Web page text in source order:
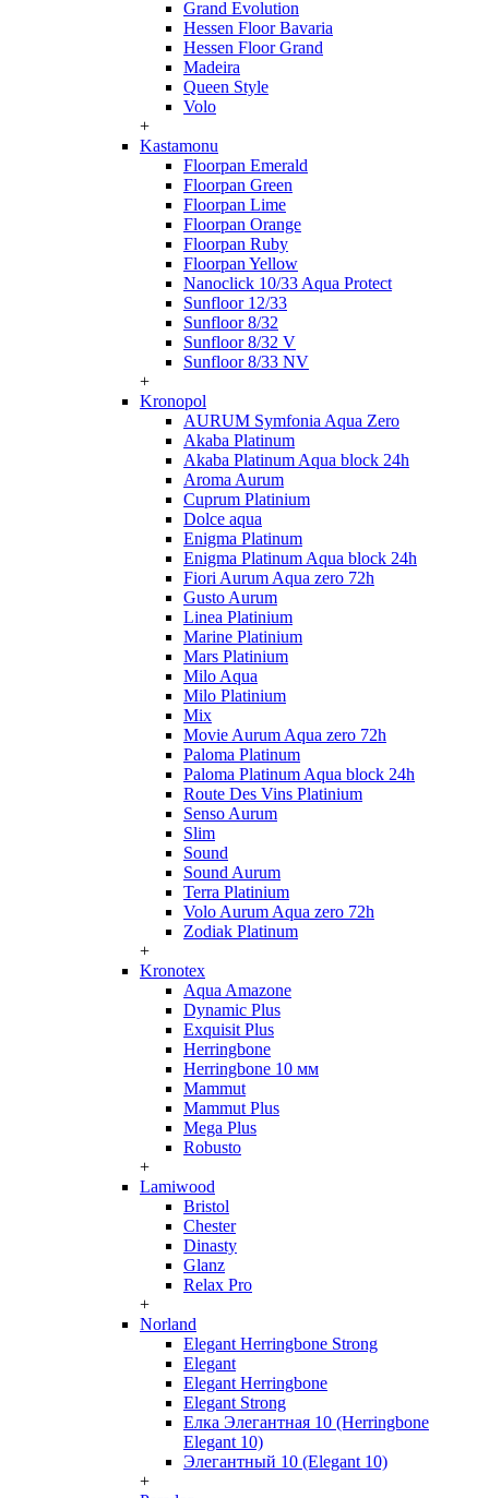
Grand Evolution
Hessen Floor Bavaria
Hessen Floor Grand
Madeira
Queen Style
Volo
+
Kastamonu
Floorpan Emerald
Floorpan Green
Floorpan Lime
Floorpan Orange
Floorpan Ruby
Floorpan Yellow
Nanoclick 10/33 Aqua Protect
Sunfloor 12/33
Sunfloor 8/32
Sunfloor 8/32 V
Sunfloor 8/33 NV
+
Kronopol
AURUM Symfonia Aqua Zero
Akaba Platinum
Akaba Platinum Aqua block 24h
Aroma Aurum
Cuprum Platinium
Dolce aqua
Enigma Platinum
Enigma Platinum Aqua block 24h
Fiori Aurum Aqua zero 72h
Gusto Aurum
Linea Platinium
Marine Platinium
Mars Platinium
Milo Aqua
Milo Platinium
Mix
Movie Aurum Aqua zero 72h
Paloma Platinum
Paloma Platinum Aqua block 24h
Route Des Vins Platinium
Senso Aurum
Slim
Sound
Sound Aurum
Terra Platinium
Volo Aurum Aqua zero 72h
Zodiak Platinum
+
Kronotex
Aqua Amazone
Dynamic Plus
Exquisit Plus
Herringbone
Herringbone 10 мм
Mammut
Mammut Plus
Mega Plus
Robusto
+
Lamiwood
Bristol
Chester
Dinasty
Glanz
Relax Pro
+
Norland
Elegant Herringbone Strong
Elegant
Elegant Herringbone
Elegant Strong
Елка Элегантная 10 (Herringbone
Elegant 10)
Элегантный 10 (Elegant 10)
+